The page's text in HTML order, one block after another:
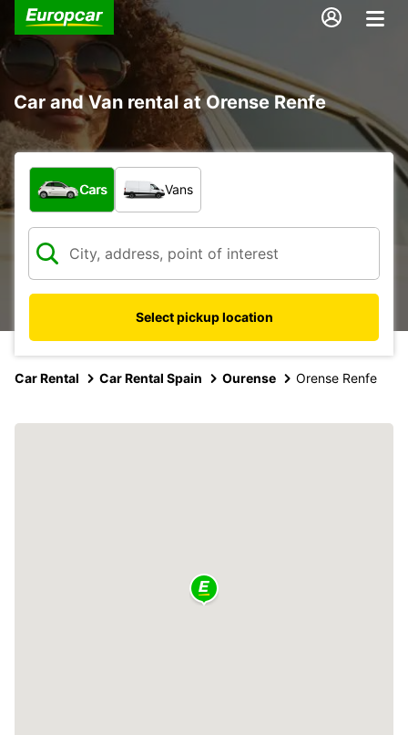
Car and Van rental at Orense Renfe
What type of vehicle?
Cars Vans
Select pickup location
Car Rental Car Rental Spain Ourense Orense Renfe